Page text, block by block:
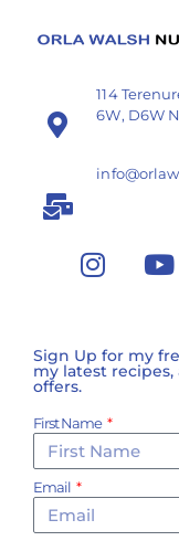
114
6W, D6W
Sign Up for my
my latest
offers.
First Name
Email